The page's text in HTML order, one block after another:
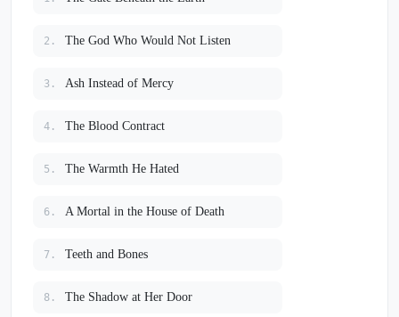
2. The God Who Would Not Listen
3. Ash Instead of Mercy
4. The Blood Contract
5. The Warmth He Hated
6. A Mortal in the House of Death
7. Teeth and Bones
8. The Shadow at Her Door